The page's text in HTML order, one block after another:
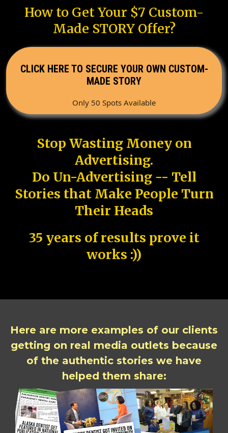
How to Get Your $7 Custom-
Made STORY Offer?
CLICK HERE TO SECURE YOUR OWN CUSTOM-
MADE STORY
Only 50 Spots Available
Stop Wasting Money on
Advertising.
Do Un-Advertising -- Tell
Stories that Make People Turn
Their Heads
35 years of results prove it
works :))
Here are more examples of our clients
getting on real media outlets because
of the authentic stories we have
helped them share: